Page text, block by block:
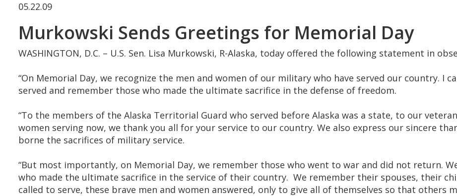
05.22.09
Murkowski Sends Greetings for Memorial Day
WASHINGTON, D.C. – U.S. Sen. Lisa Murkowski, R-Alaska, today offered the following statement in
“On Memorial Day, we recognize the men and women of our military who have served our country. I
served and remember those who made the ultimate sacrifice in the defense of freedom.
“To the members of the Alaska Territorial Guard who served before Alaska was a state, to our
women serving now, we thank you all for your service to our country. We also express our sincere
borne the sacrifices of military service.
“But most importantly, on Memorial Day, we remember those who went to war and did not return.
who made the ultimate sacrifice in the service of their country. We remember their spouses, their
called to serve, these brave men and women answered, only to give all of themselves so that others